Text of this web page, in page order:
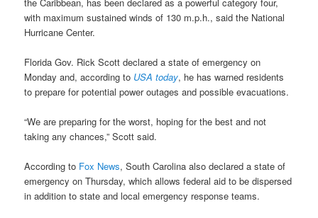
with maximum sustained winds of 130 m.p.h., said the National
Hurricane Center.
Florida Gov. Rick Scott declared a state of emergency on
Monday and, according to USA today, he has warned residents
to prepare for potential power outages and possible evacuations.
“We are preparing for the worst, hoping for the best and not
taking any chances,” Scott said.
According to Fox News, South Carolina also declared a state of
emergency on Thursday, which allows federal aid to be dispersed
in addition to state and local emergency response teams.